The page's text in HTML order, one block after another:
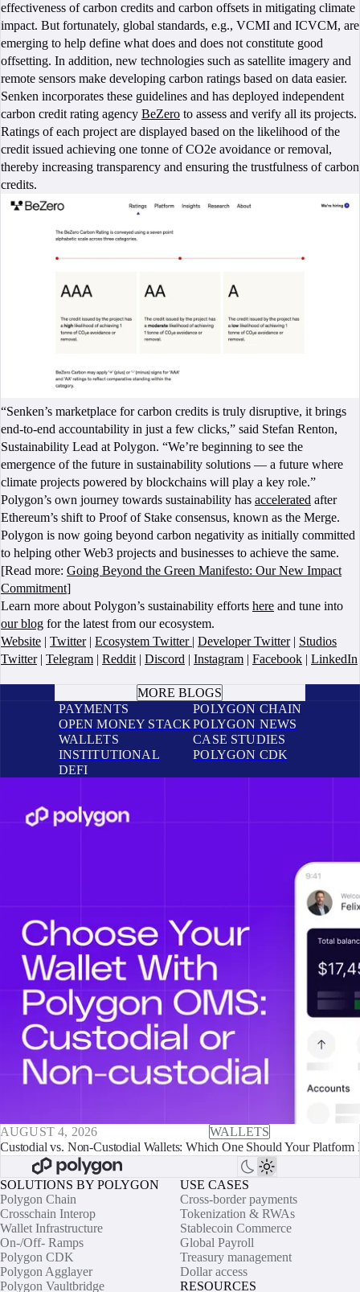
effectiveness of carbon credits and carbon offsets in mitigating climate
impact. But fortunately, global standards, e.g., VCMI and ICVCM, are
emerging to help define what does and does not constitute good
offsetting. In addition, new technologies such as satellite imagery and
remote sensors make developing carbon ratings based on data easier.
Senken incorporates these guidelines and has deployed independent
carbon credit rating agency BeZero to assess and verify all its projects.
Ratings of each project are displayed based on the likelihood of the
credit issued achieving one tonne of CO2e avoidance or removal,
thereby increasing transparency and ensuring the trustfulness of carbon
credits.
“Senken’s marketplace for carbon credits is truly disruptive, it brings
end-to-end accountability in just a few clicks,” said Stefan Renton,
Sustainability Lead at Polygon. “We’re beginning to see the
emergence of the future in sustainability solutions — a future where
climate projects powered by blockchains will play a key role.”
Polygon’s own journey towards sustainability has accelerated after
Ethereum’s shift to Proof of Stake consensus, known as the Merge.
Polygon is now going beyond carbon negativity as initially committed
to helping other Web3 projects and businesses to achieve the same.
[Read more: Going Beyond the Green Manifesto: Our New Impact
Commitment]
Learn more about Polygon’s sustainability efforts here and tune into
our blog for the latest from our ecosystem.
Website | Twitter| Ecosystem Twitter | Developer Twitter| Studios
Twitter| Telegram | Reddit | Discord | Instagram | Facebook | LinkedIn
MORE BLOGS
PAYMENTS
OPEN MONEY STACK
WALLETS
INSTITUTIONAL
DEFI
POLYGON CHAIN
POLYGON NEWS
CASE STUDIES
POLYGON CDK
AUGUST 4, 2026
WALLETS
Custodial vs. Non-Custodial Wallets: Which One Should Your Platform
SOLUTIONS BY POLYGON
Polygon Chain
Crosschain Interop
Wallet Infrastructure
On-/Off- Ramps
Polygon CDK
Polygon Agglayer
Polygon Vaultbridge
USE CASES
Cross-border payments
Tokenization & RWAs
Stablecoin Commerce
Global Payroll
Treasury management
Dollar access
RESOURCES